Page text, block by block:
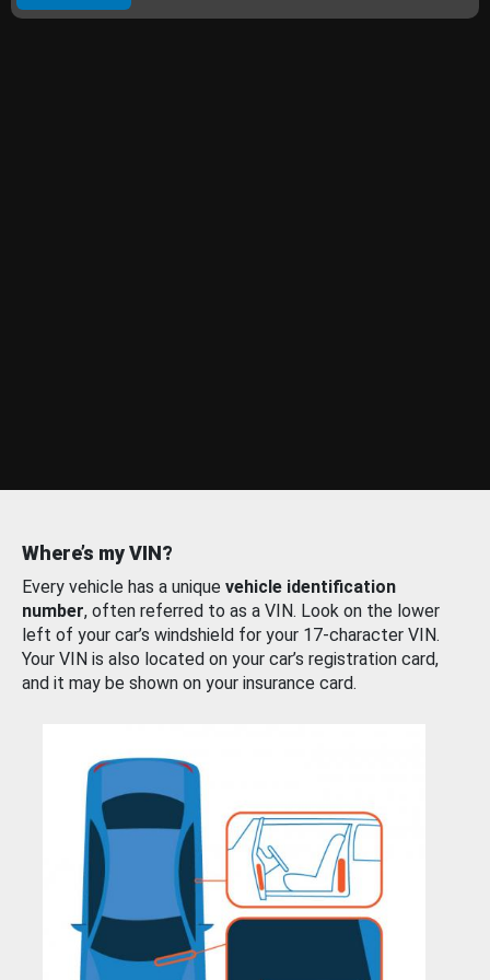
Where’s my VIN?
Every vehicle has a unique vehicle identification
number, often referred to as a VIN. Look on the lower
left of your car’s windshield for your 17-character VIN.
Your VIN is also located on your car’s registration card,
and it may be shown on your insurance card.